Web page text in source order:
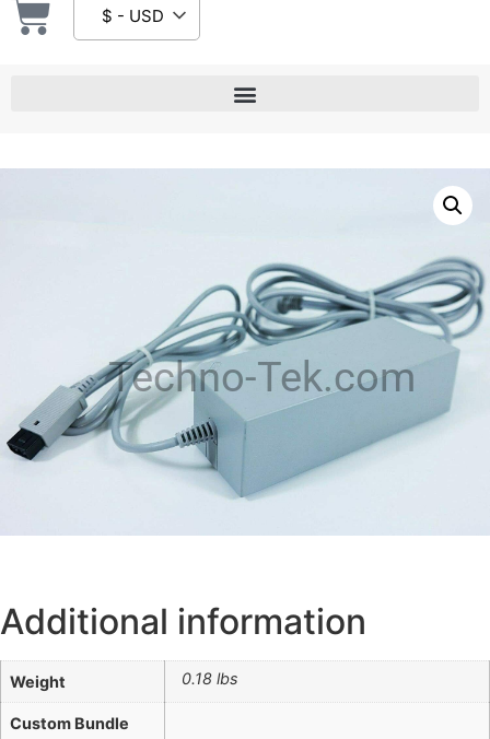
$ - USD
Techno-Tek.com
Additional information
Weight 0.18 lbs
Custom Bundle